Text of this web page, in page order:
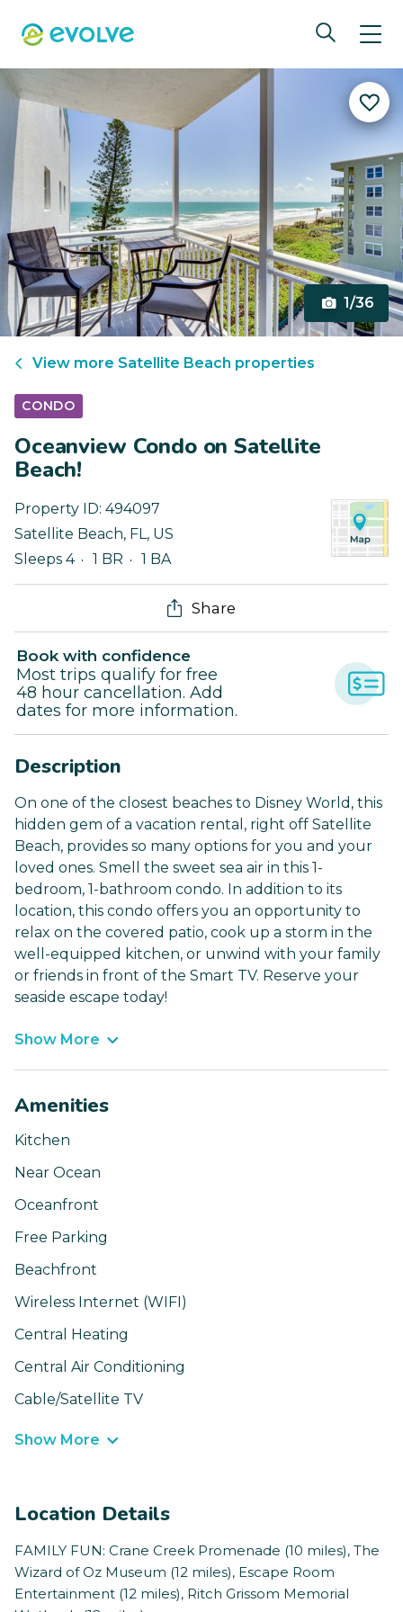
1/36
View more Satellite Beach properties
CONDO
Oceanview Condo on Satellite
Beach!
Property ID: 494097
Satellite Beach, FL, US
Sleeps 4
1 BR 1 BA
Share
Book with confidence
Most trips qualify for free
48 hour cancellation. Add
dates for more information.
Description
On one of the closest beaches to Disney World, this
hidden gem of a vacation rental, right off Satellite
Beach, provides so many options for you and your
loved ones. Smell the sweet sea air in this 1-
bedroom, 1-bathroom condo. In addition to its
location, this condo offers you an opportunity to
relax on the covered patio, cook up a storm in the
well-equipped kitchen, or unwind with your family
or friends in front of the Smart TV. Reserve your
seaside escape today!
Show More
Amenities
Kitchen
Near Ocean
Oceanfront
Free Parking
Beachfront
Wireless Internet (WIFI)
Central Heating
Central Air Conditioning
Cable/Satellite TV
Show More
Location Details
FAMILY FUN: Crane Creek Promenade (10 miles), The
Wizard of Oz Museum (12 miles), Escape Room
Entertainment (12 miles), Ritch Grissom Memorial